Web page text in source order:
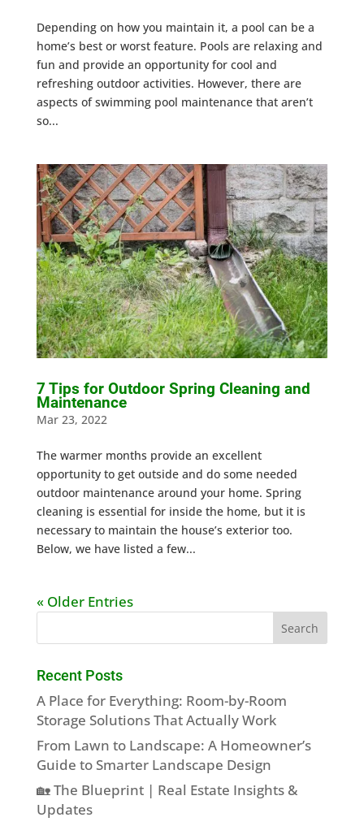
Depending on how you maintain it, a pool can be a
home’s best or worst feature. Pools are relaxing and
fun and provide an opportunity for cool and
refreshing outdoor activities. However, there are
aspects of swimming pool maintenance that aren’t
so...
7 Tips for Outdoor Spring Cleaning and
Maintenance
Mar 23, 2022
The warmer months provide an excellent
opportunity to get outside and do some needed
outdoor maintenance around your home. Spring
cleaning is essential for inside the home, but it is
necessary to maintain the house’s exterior too.
Below, we have listed a few...
« Older Entries
Recent Posts
A Place for Everything: Room-by-Room
Storage Solutions That Actually Work
From Lawn to Landscape: A Homeowner’s
Guide to Smarter Landscape Design
🏡 The Blueprint | Real Estate Insights &
Updates